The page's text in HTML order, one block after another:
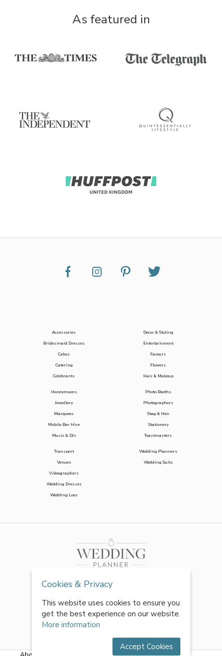
As featured in
Accessories
Bridesmaid Dresses
Cakes
Catering
Celebrants
Decor & Styling
Entertainment
Favours
Flowers
Hair & Makeup
Honeymoons
Jewellery
Marquees
Mobile Bar Hire
Music & DJs
Photo Booths
Photographers
Stag & Hen
Stationery
Toastmasters
Transport
Venues
Videographers
Wedding Dresses
Wedding Loos
Wedding Planners
Wedding Suits
Cookies & Privacy
This website uses cookies to ensure you
get the best experience on our website.
More information
Accept Cookies